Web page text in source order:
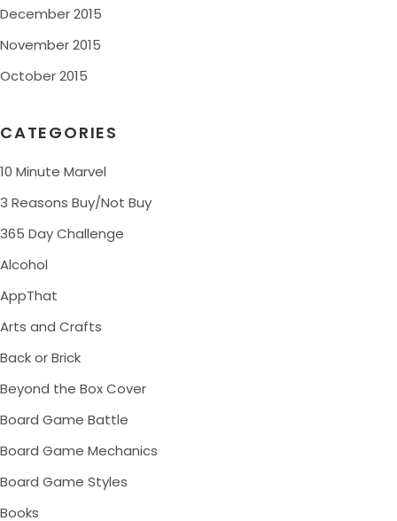
December 2015
November 2015
October 2015
CATEGORIES
10 Minute Marvel
3 Reasons Buy/Not Buy
365 Day Challenge
Alcohol
AppThat
Arts and Crafts
Back or Brick
Beyond the Box Cover
Board Game Battle
Board Game Mechanics
Board Game Styles
Books